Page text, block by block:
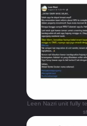
Leen Nazri unit fully